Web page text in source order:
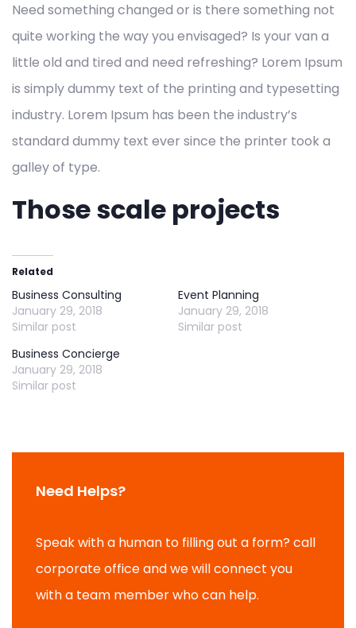
Need something changed or is there something not
quite working the way you envisaged? Is your van a
little old and tired and need refreshing? Lorem Ipsum
is simply dummy text of the printing and typesetting
industry. Lorem Ipsum has been the industry’s
standard dummy text ever since the printer took a
galley of type.
Those scale projects
Related
Business Consulting
January 29, 2018
Similar post
Event Planning
January 29, 2018
Similar post
Business Concierge
January 29, 2018
Similar post
Need Helps?
Speak with a human to filling out a form? call
corporate office and we will connect you
with a team member who can help.